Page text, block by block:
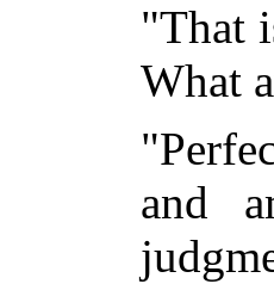
"That
What
and